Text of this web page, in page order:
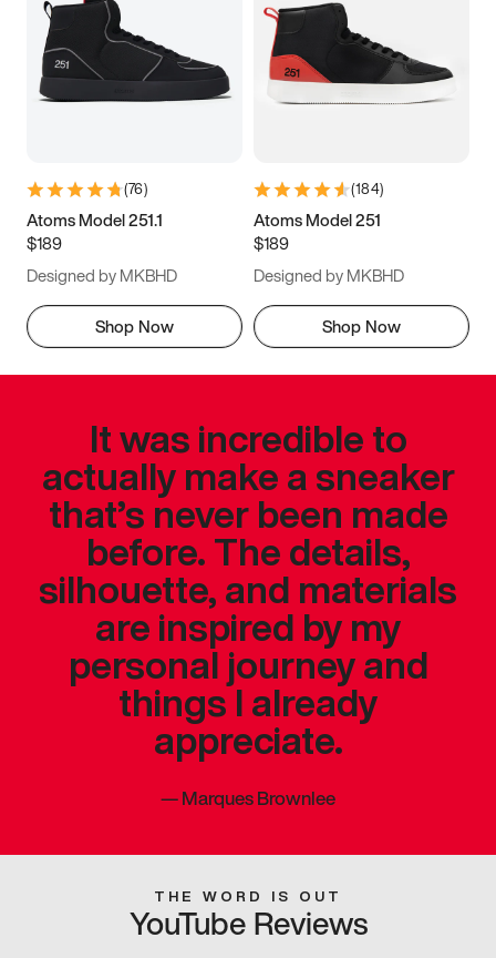
(76)
Atoms Model 251.1
$189
Designed by MKBHD
Shop Now
(184)
Atoms Model 251
$189
Designed by MKBHD
Shop Now
It was incredible to
actually make a sneaker
that’s never been made
before. The details,
silhouette, and materials
are inspired by my
personal journey and
things I already
appreciate.
—Marques Brownlee
THE WORD IS OUT
YouTube Reviews